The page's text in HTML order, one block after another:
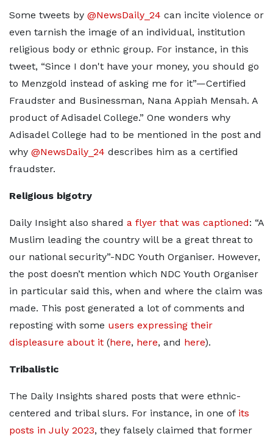
Some tweets by @NewsDaily_24 can incite violence or
even tarnish the image of an individual, institution
religious body or ethnic group. For instance, in this
tweet, “Since I don't have your money, you should go
to Menzgold instead of asking me for it”—Certified
Fraudster and Businessman, Nana Appiah Mensah. A
product of Adisadel College.” One wonders why
Adisadel College had to be mentioned in the post and
why @NewsDaily_24 describes him as a certified
fraudster.
Religious bigotry
Daily Insight also shared a flyer that was captioned: “A
Muslim leading the country will be a great threat to
our national security”-NDC Youth Organiser. However,
the post doesn’t mention which NDC Youth Organiser
in particular said this, when and where the claim was
made. This post generated a lot of comments and
reposting with some users expressing their
displeasure about it (here, here, and here).
Tribalistic
The Daily Insights shared posts that were ethnic-
centered and tribal slurs. For instance, in one of its
posts in July 2023, they falsely claimed that former